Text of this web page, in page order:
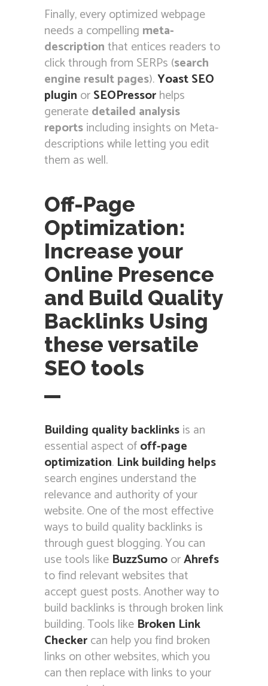
Finally, every optimized webpage
needs a compelling meta-
descriptionthat entices readers to
click through from SERPs (search
engine result pages).Yoast SEO
plugin orSEOPressorhelps
generatedetailed analysis
reportsincluding insights on Meta-
descriptions while letting you edit
them as well.
Off-Page
Optimization:
Increase your
Online Presence
and Build Quality
Backlinks Using
these versatile
SEO tools
Building quality backlinksis an
essential aspect ofoff-page
optimization. Link building helps
search engines understand the
relevance and authority of your
website. One of the most effective
ways to build quality backlinks is
through guest blogging. You can
use tools like BuzzSumoorAhrefs
to find relevant websites that
accept guest posts. Another way to
build backlinks is through broken link
building. Tools like Broken Link
Checkercan help you find broken
links on other websites, which you
can then replace with links to your